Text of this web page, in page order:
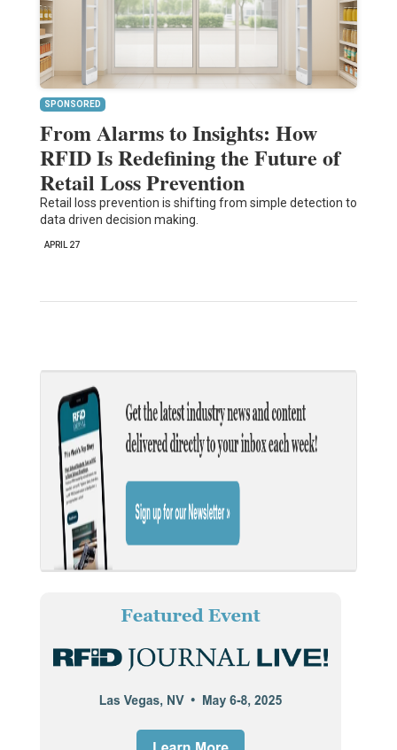
SPONSORED
From Alarms to Insights: How
RFID Is Redefining the Future of
Retail Loss Prevention
Retail loss prevention is shifting from simple detection to
data driven decision making.
APRIL 27